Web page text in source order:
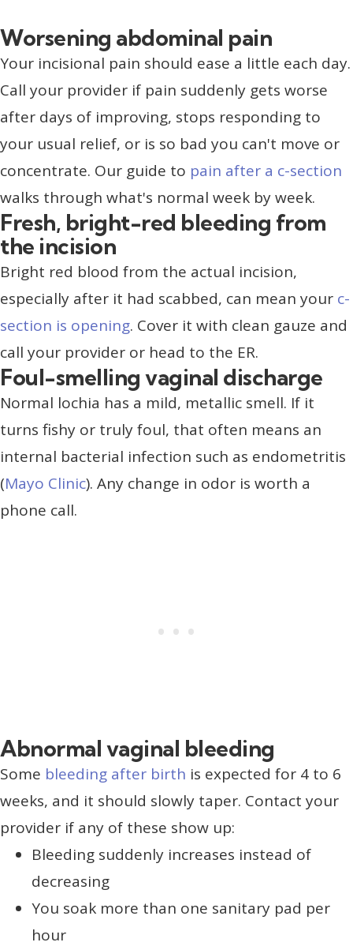
Worsening abdominal pain
Your incisional pain should ease a little each day.
Call your provider if pain suddenly gets worse
after days of improving, stops responding to
your usual relief, or is so bad you can't move or
concentrate. Our guide to pain after a c-section
walks through what's normal week by week.
Fresh, bright-red bleeding from
the incision
Bright red blood from the actual incision,
especially after it had scabbed, can mean your c-
section is opening. Cover it with clean gauze and
call your provider or head to the ER.
Foul-smelling vaginal discharge
Normal lochia has a mild, metallic smell. If it
turns fishy or truly foul, that often means an
internal bacterial infection such as endometritis
(Mayo Clinic). Any change in odor is worth a
phone call.
Abnormal vaginal bleeding
Some bleeding after birth is expected for 4 to 6
weeks, and it should slowly taper. Contact your
provider if any of these show up:
Bleeding suddenly increases instead of
decreasing
You soak more than one sanitary pad per
hour